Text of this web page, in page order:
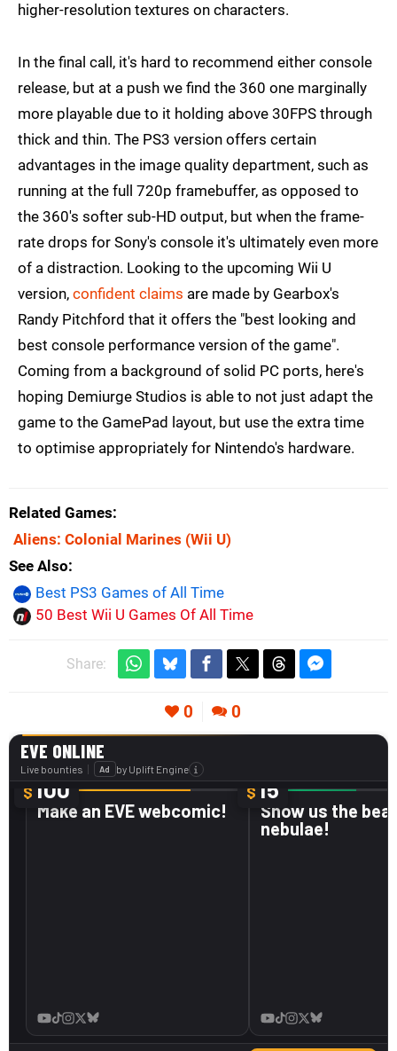
higher-resolution textures on characters.
In the final call, it's hard to recommend either console
release, but at a push we find the 360 one marginally
more playable due to it holding above 30FPS through
thick and thin. The PS3 version offers certain
advantages in the image quality department, such as
running at the full 720p framebuffer, as opposed to
the 360's softer sub-HD output, but when the frame-
rate drops for Sony's console it's ultimately even more
of a distraction. Looking to the upcoming Wii U
version, confident claims are made by Gearbox's
Randy Pitchford that it offers the "best looking and
best console performance version of the game".
Coming from a background of solid PC ports, here's
hoping Demiurge Studios is able to not just adapt the
game to the GamePad layout, but use the extra time
to optimise appropriately for Nintendo's hardware.
Related Games
Aliens: Colonial Marines (Wii U)
See Also
Best PS3 Games of All Time
50 Best Wii U Games Of All Time
Share:
0 0